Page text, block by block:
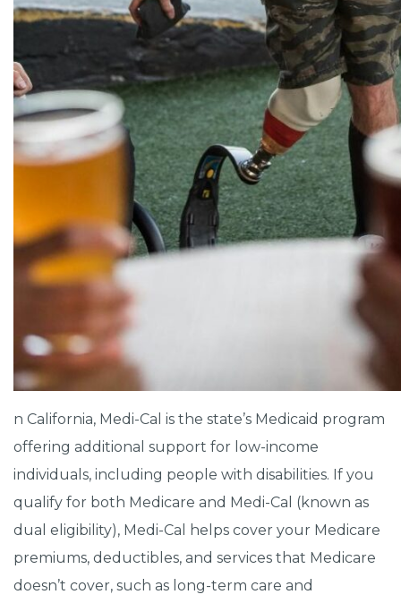
n California, Medi-Cal is the state’s Medicaid program
offering additional support for low-income
individuals, including people with disabilities. If you
qualify for both Medicare and Medi-Cal (known as
dual eligibility), Medi-Cal helps cover your Medicare
premiums, deductibles, and services that Medicare
doesn’t cover, such as long-term care and